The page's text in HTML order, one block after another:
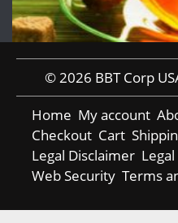
© 2026 BBT Corp
Home My account
Checkout Cart
Legal Disclaimer
Web Security Terms